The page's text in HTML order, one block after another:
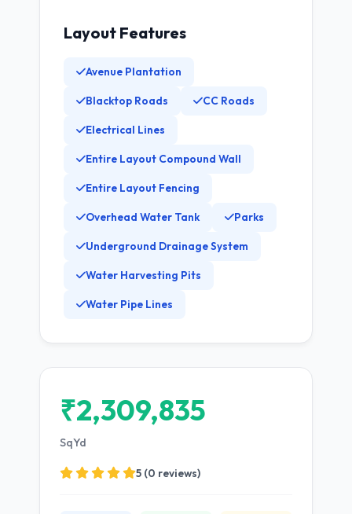
Layout Features
Avenue Plantation
Blacktop Roads CC Roads
Electrical Lines
Entire Layout Compound Wall
Entire Layout Fencing
Overhead Water Tank Parks
Underground Drainage System
Water Harvesting Pits
Water Pipe Lines
₹2,309,835
SqYd
5 (0 reviews)